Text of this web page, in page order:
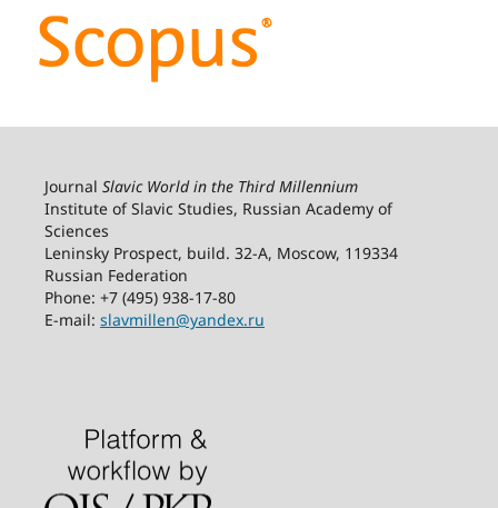
Journal Slavic World in the Third Millennium
Institute of Slavic Studies, Russian Academy of
Sciences
Leninsky Prospect, build. 32-А, Moscow, 119334
Russian Federation
Phone: +7 (495) 938-17-80
E-mail: slavmillen@yandex.ru